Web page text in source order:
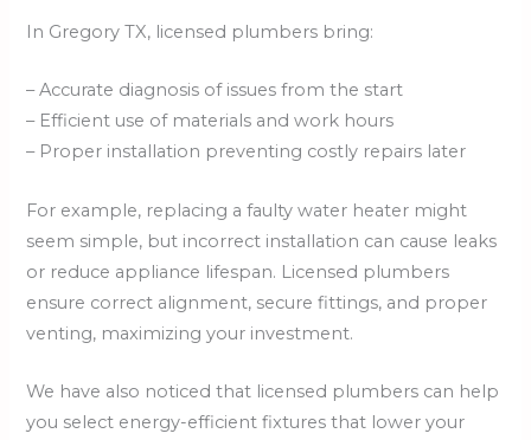
In Gregory TX, licensed plumbers bring:
– Accurate diagnosis of issues from the start
– Efficient use of materials and work hours
– Proper installation preventing costly repairs later
For example, replacing a faulty water heater might
seem simple, but incorrect installation can cause leaks
or reduce appliance lifespan. Licensed plumbers
ensure correct alignment, secure fittings, and proper
venting, maximizing your investment.
We have also noticed that licensed plumbers can help
you select energy-efficient fixtures that lower your